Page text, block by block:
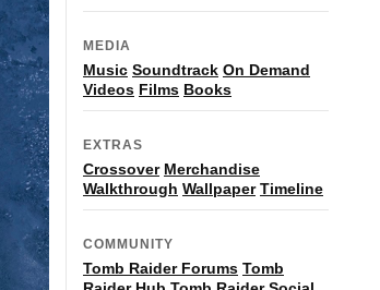
MEDIA
Music Soundtrack On Demand
Videos Films Books
EXTRAS
Crossover Merchandise
Walkthrough Wallpaper Timeline
COMMUNITY
Tomb Raider Forums Tomb